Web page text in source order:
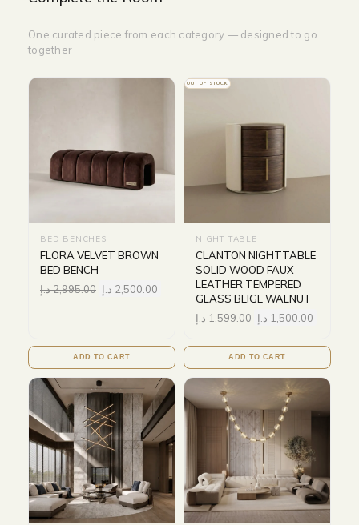
One curated piece from each category — designed to go
together
BED BENCHES
FLORA VELVET BROWN
BED BENCH
2,995.00د.إ 2,500.00 د.إ
ADD TO CART
OUT OF STOCK
NIGHT TABLE
CLANTON NIGHTTABLE
SOLID WOOD FAUX
LEATHER TEMPERED
GLASS BEIGE WALNUT
1,599.00د.إ 1,500.00 د.إ
ADD TO CART